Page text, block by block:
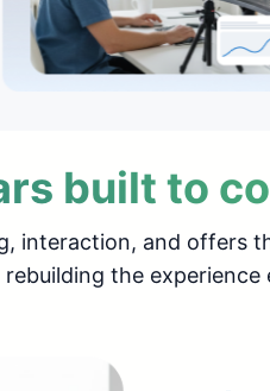
built to
interaction, and offers
rebuilding the experience